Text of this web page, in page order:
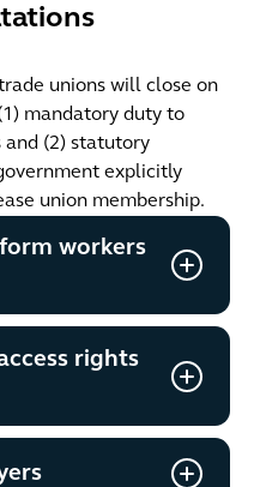
unions will close on
mandatory duty to
(2) statutory
explicitly
union membership.
workers
rights